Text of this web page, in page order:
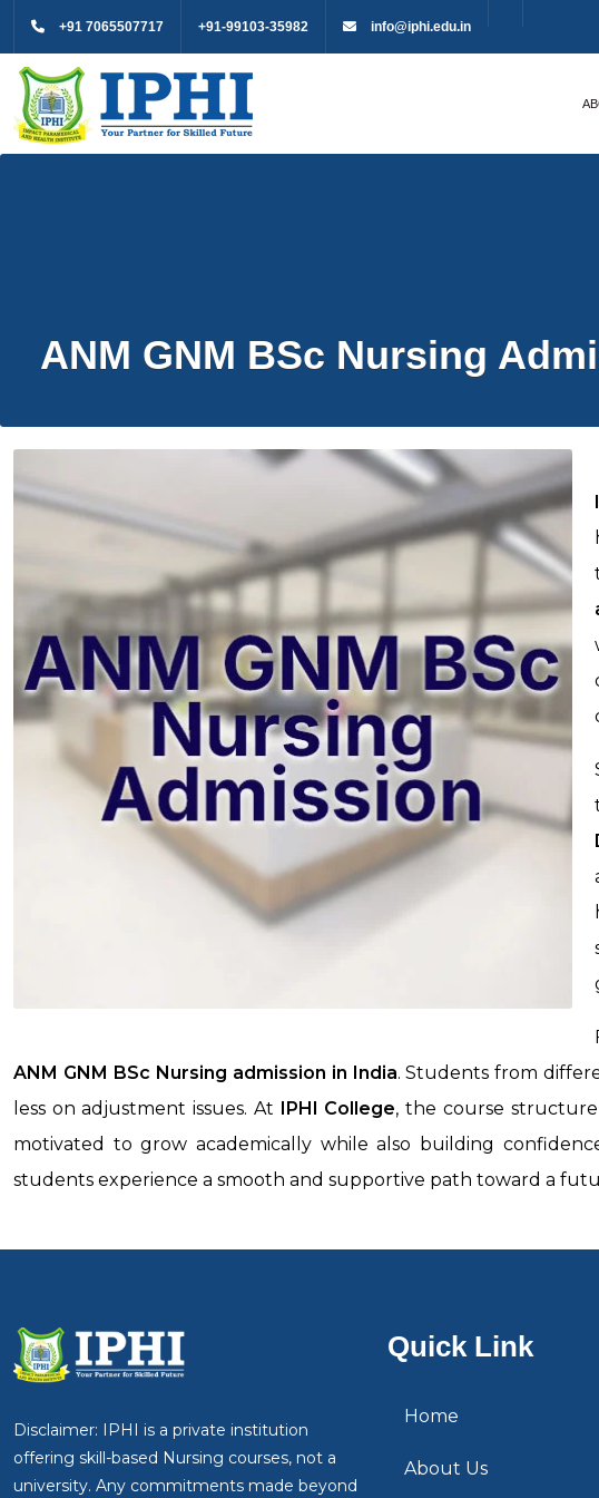
+91 7065507717 +91-99103-35982 info@iphi.edu.in
ANM GNM BSc Nursing
ANM GNM BSc Nursing admission in India. Students from
less on adjustment issues. At
IPHI College, the course structure
motivated to grow academically while also building
students experience a smooth and supportive path toward a
Disclaimer: IPHI is a private institution
offering skill-based Nursing courses, not a
university. Any commitments made beyond
Quick Link
Home
About Us